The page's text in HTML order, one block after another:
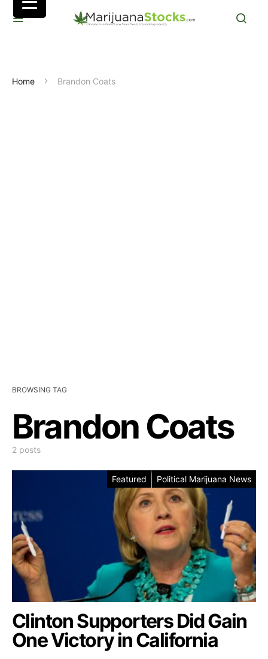
Home Brandon Coats
BROWSING TAG
Brandon Coats
2 posts
Featured Political Marijuana News
Clinton Supporters Did Gain
One Victory in California